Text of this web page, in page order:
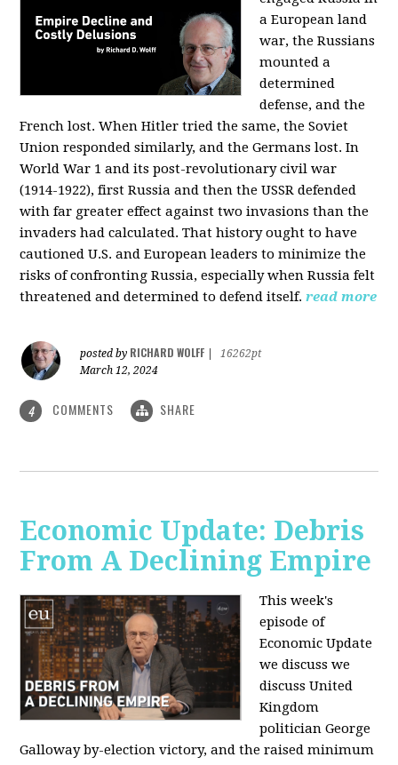
a European land
war, the Russians
mounted a
determined
defense, and the
French lost. When Hitler tried the same, the Soviet
Union responded similarly, and the Germans lost. In
World War 1 and its post-revolutionary civil war
(1914-1922), first Russia and then the USSR defended
with far greater effect against two invasions than the
invaders had calculated. That history ought to have
cautioned U.S. and European leaders to minimize the
risks of confronting Russia, especially when Russia felt
threatened and determined to defend itself. read more
posted by RICHARD WOLFF
16262pt
March 12, 2024
4 COMMENTS SHARE
Economic Update: Debris
From A Declining Empire
This week's
episode of
Economic Update
we discuss we
discuss United
Kingdom
politician George
Galloway by-election victory, and the raised minimum